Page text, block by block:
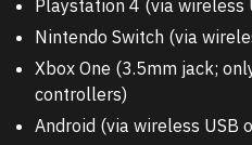
Playstation 4 (via wireless
Nintendo Switch (via
Xbox One (3.5mm jack;
controllers)
Android (via wireless USB